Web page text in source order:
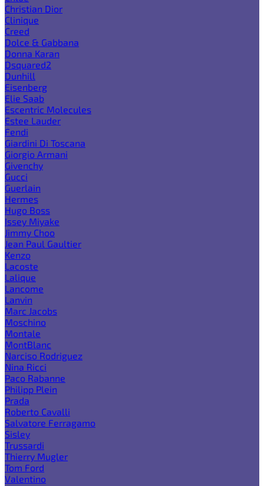
Christian Dior
Clinique
Creed
Dolce & Gabbana
Donna Karan
Dsquared2
Dunhill
Eisenberg
Elie Saab
Escentric Molecules
Estee Lauder
Fendi
Giardini Di Toscana
Giorgio Armani
Givenchy
Gucci
Guerlain
Hermes
Hugo Boss
Issey Miyake
Jimmy Choo
Jean Paul Gaultier
Kenzo
Lacoste
Lalique
Lancome
Lanvin
Marc Jacobs
Moschino
Montale
MontBlanc
Narciso Rodriguez
Nina Ricci
Paco Rabanne
Philipp Plein
Prada
Roberto Cavalli
Salvatore Ferragamo
Sisley
Trussardi
Thierry Mugler
Tom Ford
Valentino